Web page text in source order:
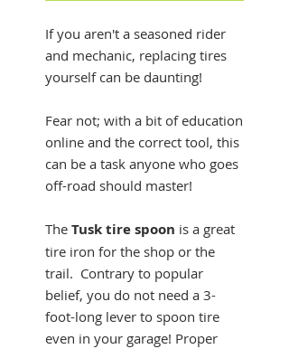
If you aren't a seasoned rider
and mechanic, replacing tires
yourself can be daunting!
Fear not; with a bit of education
online and the correct tool, this
can be a task anyone who goes
off-road should master!
The Tusk tire spoon is a great
tire iron for the shop or the
trail. Contrary to popular
belief, you do not need a 3-
foot-long lever to spoon tire
even in your garage! Proper